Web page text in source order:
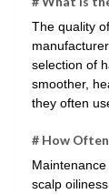
The quality
selection of
smoother,
they often
# How
scalp